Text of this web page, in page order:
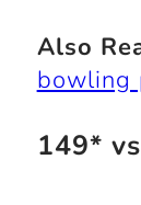
Also
bowling
149*